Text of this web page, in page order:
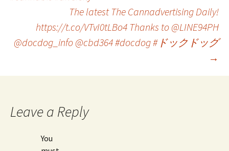
The latest The Cannadvertising Daily!
https://t.co/VTvI0tLBo4 Thanks to @LINE94PH
@docdog_info @cbd364 #docdog #ドックドッグ
→
Leave a Reply
You